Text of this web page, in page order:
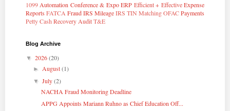
1099 Automation Conference & Expo ERP Efficient + Effective Expense
Reports FATCA FraudIRS MileageIRS TIN MatchingOFACPayments
Petty CashRecovery AuditT&E
Blog Archive
▼ 2026(20)
►August(1)
▼July(2)
NACHA Fraud Monitoring Deadline
APPG Appoints Mariann Ruhno as Chief Education Off...